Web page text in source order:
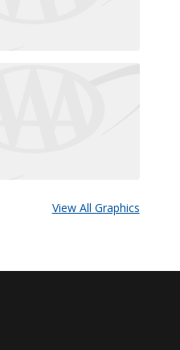
View All Graphics